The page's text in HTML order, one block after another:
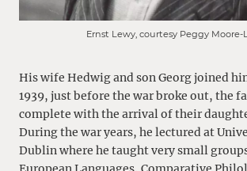
Ernst Lewy, courtesy Peggy Moore-
His wife Hedwig and son Georg joined
1939, just before the war broke out, the
complete with the arrival of their
During the war years, he lectured at
Dublin where he taught very small